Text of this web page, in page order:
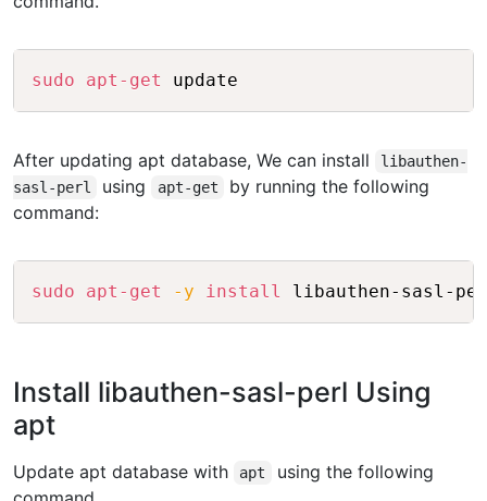
sudo apt-get
After updating apt database, We can install
libauthen-
sasl-perl
using apt-get
by running the following
command:
sudo apt-get -y install Copy
Install libauthen-sasl-perl Using
apt
Update apt database with apt
using the following